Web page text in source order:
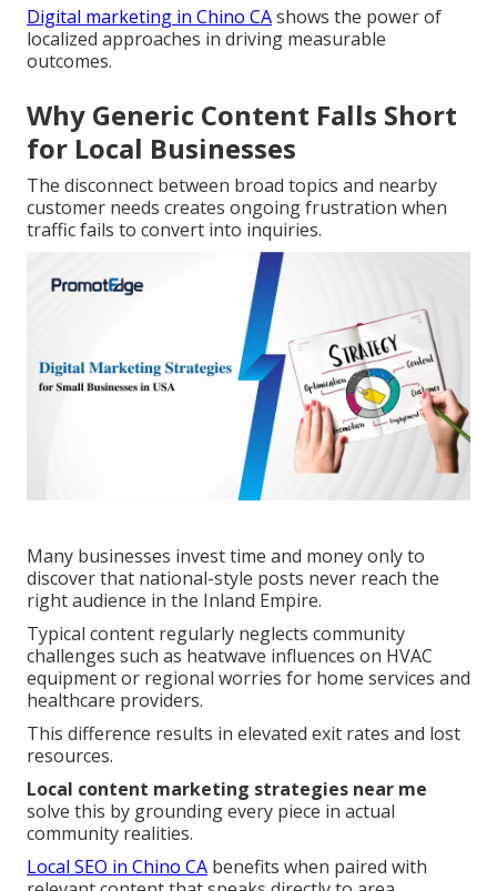
Digital marketing in Chino CAshows the power of
localized approaches in driving measurable
outcomes.
Why Generic Content Falls Short
for Local Businesses
The disconnect between broad topics and nearby
customer needs creates ongoing frustration when
traffic fails to convert into inquiries.
Many businesses invest time and money only to
discover that national-style posts never reach the
right audience in the Inland Empire.
Typical content regularly neglects community
challenges such as heatwave influences on HVAC
equipment or regional worries for home services and
healthcare providers.
This difference results in elevated exit rates and lost
resources.
Local content marketing strategies near me
solve this by grounding every piece in actual
community realities.
Local SEO in Chino CA benefits when paired with